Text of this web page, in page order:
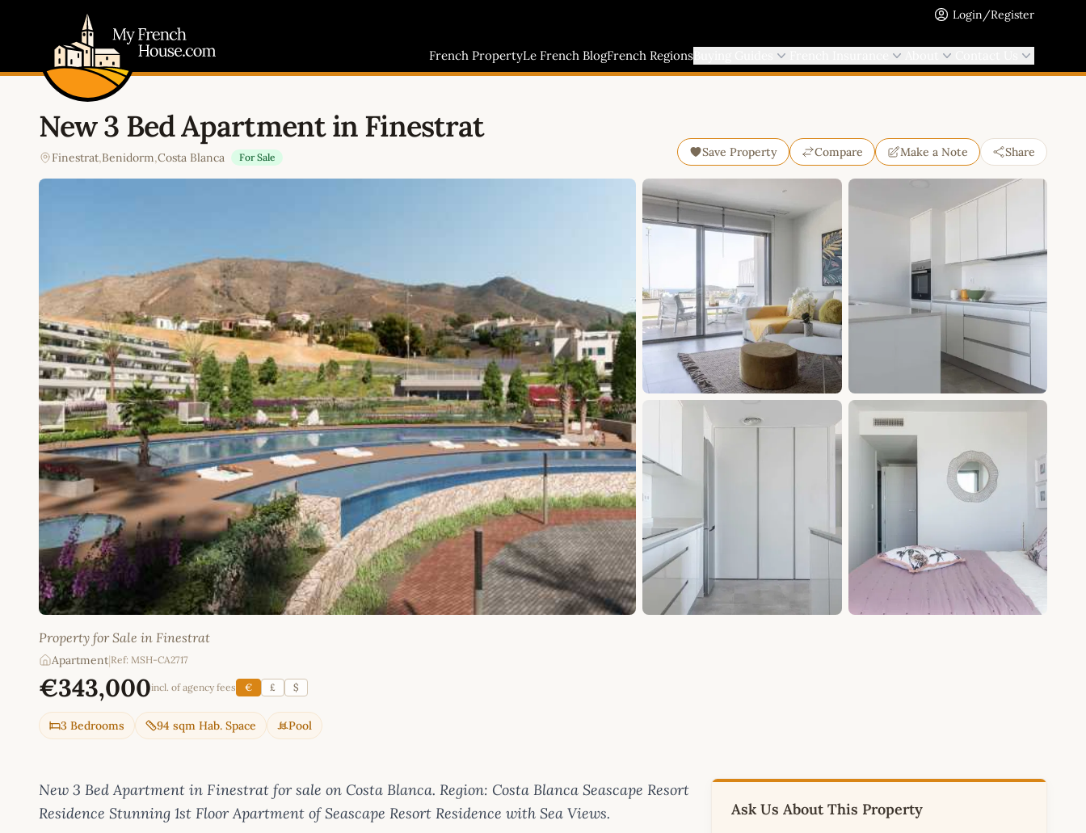
Login/Register
French PropertyLe French BlogFrench Regions
New 3 Bed Apartment in Finestrat
Finestrat,Benidorm,Costa Blanca For Sale Save Property Compare Make a Note Share
Property for Sale in Finestrat
Apartment Ref: MSH-CA2717
€343,000incl. of agency fees € £ $
3 Bedrooms 94 sqm Hab. Space Pool
New 3 Bed Apartment in Finestrat for sale on Costa Blanca. Region: Costa Blanca Seascape Resort
Residence Stunning 1st Floor Apartment of Seascape Resort Residence with Sea Views.
Ask Us About This Property